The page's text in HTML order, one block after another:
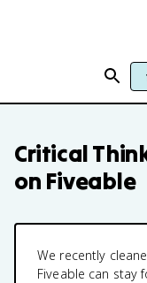
Critical
on Fiveable
We recently
Fiveable can stay